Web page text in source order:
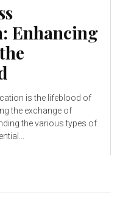
Enhancing
is the lifeblood of
the exchange of
the various types of